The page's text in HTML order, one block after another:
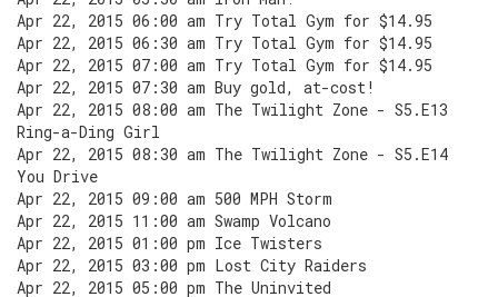
Apr 22, 2015 06:00 am Try Total Gym for $14.95
Apr 22, 2015 06:30 am Try Total Gym for $14.95
Apr 22, 2015 07:00 am Try Total Gym for $14.95
Apr 22, 2015 07:30 am Buy gold, at-cost!
Apr 22, 2015 08:00 am The Twilight Zone - S5.E13
Ring-a-Ding Girl
Apr 22, 2015 08:30 am The Twilight Zone - S5.E14
You Drive
Apr 22, 2015 09:00 am 500 MPH Storm
Apr 22, 2015 11:00 am Swamp Volcano
Apr 22, 2015 01:00 pm Ice Twisters
Apr 22, 2015 03:00 pm Lost City Raiders
Apr 22, 2015 05:00 pm The Uninvited